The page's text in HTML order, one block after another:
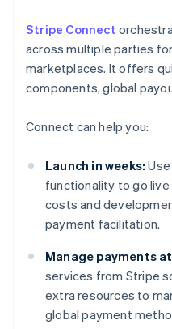
Stripe Connect
across multiple parties
marketplaces. It offers
components, global
Connect can help you:
Launch in weeks:
functionality to go
costs and
payment facilitation.
Manage payments
services from Stripe
extra resources to
global payment